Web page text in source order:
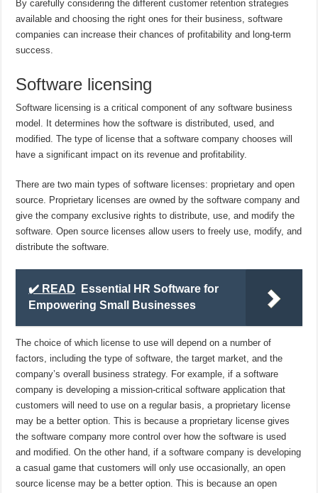
By carefully considering the different customer retention strategies
available and choosing the right ones for their business, software
companies can increase their chances of profitability and long-term
success.
Software licensing
Software licensing is a critical component of any software business
model. It determines how the software is distributed, used, and
modified. The type of license that a software company chooses will
have a significant impact on its revenue and profitability.
There are two main types of software licenses: proprietary and open
source. Proprietary licenses are owned by the software company and
give the company exclusive rights to distribute, use, and modify the
software. Open source licenses allow users to freely use, modify, and
distribute the software.
✔️ READ
Essential HR Software for
Empowering Small Businesses
The choice of which license to use will depend on a number of
factors, including the type of software, the target market, and the
company’s overall business strategy. For example, if a software
company is developing a mission-critical software application that
customers will need to use on a regular basis, a proprietary license
may be a better option. This is because a proprietary license gives
the software company more control over how the software is used
and modified. On the other hand, if a software company is developing
a casual game that customers will only use occasionally, an open
source license may be a better option. This is because an open